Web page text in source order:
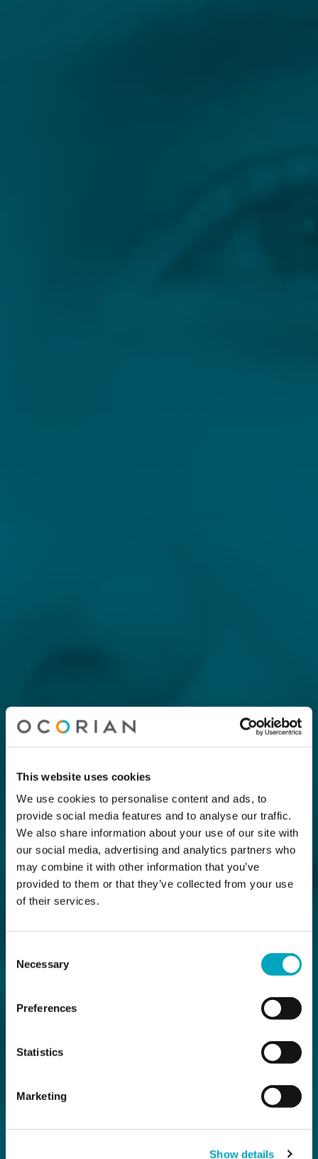
This website uses cookies
We use cookies to personalise content and ads, to
provide social media features and to analyse our traffic.
We also share information about your use of our site with
our social media, advertising and analytics partners who
may combine it with other information that you’ve
provided to them or that they’ve collected from your use
of their services.
Selection
Necessary
Preferences
Statistics
Marketing
Show details